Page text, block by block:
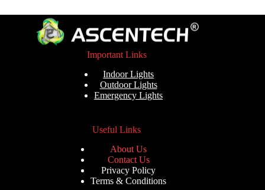
Important Links
Indoor Lights
Outdoor Lights
Emergency Lights
Useful Links
About Us
Contact Us
Privacy Policy
Terms & Conditions